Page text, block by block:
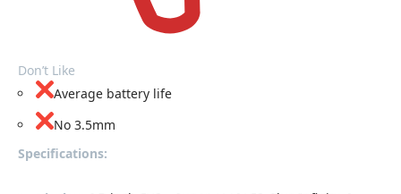
Don’t Like
Average battery life
No 3.5mm
Specifications: